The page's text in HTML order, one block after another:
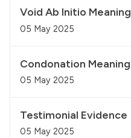
Void Ab Initio Meaning
05 May 2025
Condonation Meaning
05 May 2025
Testimonial Evidence
05 May 2025